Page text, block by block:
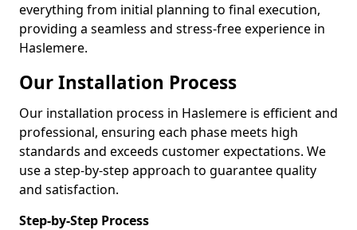
everything from initial planning to final execution,
providing a seamless and stress-free experience in
Haslemere.
Our Installation Process
Our installation process in Haslemere is efficient and
professional, ensuring each phase meets high
standards and exceeds customer expectations. We
use a step-by-step approach to guarantee quality
and satisfaction.
Step-by-Step Process